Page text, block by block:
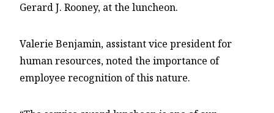
Gerard J. Rooney, at the luncheon.
Valerie Benjamin, assistant vice president for
human resources, noted the importance of
employee recognition of this nature.